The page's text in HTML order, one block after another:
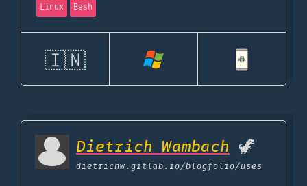
Linux
Bash
🇮🇳
Dietrich Wambach 🦖
dietrichw.gitlab.io/blogfolio/uses